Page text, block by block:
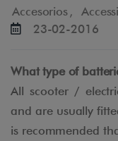
Accesorios ,
23-02-2016
What type of
All scooter /
and are usually
is recommended